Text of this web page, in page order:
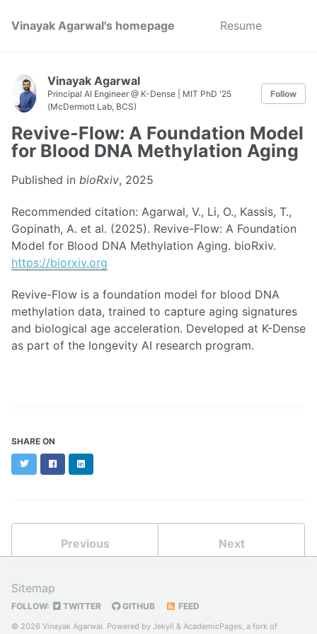
Vinayak Agarwal's homepage Resume
Vinayak Agarwal
Principal AI Engineer @ K-Dense | MIT PhD '25
(McDermott Lab, BCS)
Follow
Revive-Flow: A Foundation Model
for Blood DNA Methylation Aging
Published in bioRxiv, 2025
Recommended citation: Agarwal, V., Li, O., Kassis, T.,
Gopinath, A. et al. (2025). Revive-Flow: A Foundation
Model for Blood DNA Methylation Aging. bioRxiv.
https://biorxiv.org
Revive-Flow is a foundation model for blood DNA
methylation data, trained to capture aging signatures
and biological age acceleration. Developed at K-Dense
as part of the longevity AI research program.
SHARE ON
TwitterFacebookLinkedIn
Previous Next
Sitemap
FOLLOW: TWITTER GITHUB FEED
© 2026 Vinayak Agarwal. Powered by Jekyll & AcademicPages, a fork of